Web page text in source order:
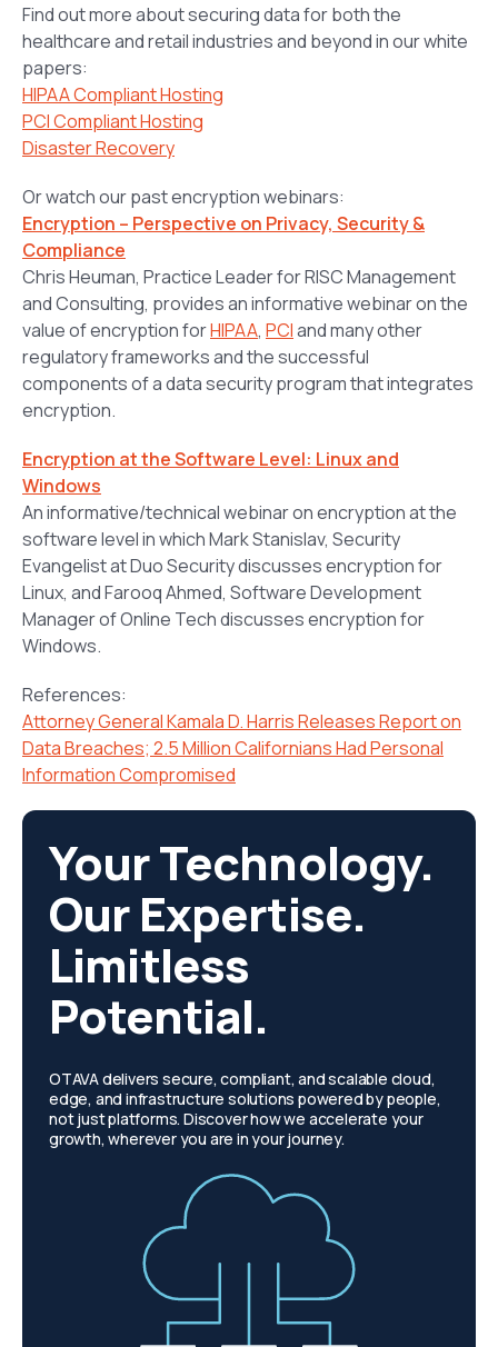
Find out more about securing data for both the
healthcare and retail industries and beyond in our white
papers:
HIPAA Compliant Hosting
PCI Compliant Hosting
Disaster Recovery
Or watch our past encryption webinars:
Encryption – Perspective on Privacy, Security &
Compliance
Chris Heuman, Practice Leader for RISC Management
and Consulting, provides an informative webinar on the
value of encryption forHIPAA, PCIand many other
regulatory frameworks and the successful
components of a data security program that integrates
encryption.
Encryption at the Software Level: Linux and
Windows
An informative/technical webinar on encryption at the
software level in which Mark Stanislav, Security
Evangelist at Duo Security discusses encryption for
Linux, and Farooq Ahmed, Software Development
Manager of Online Tech discusses encryption for
Windows.
References:
Attorney General Kamala D. Harris Releases Report on
Data Breaches; 2.5 Million Californians Had Personal
Information Compromised
Your Technology.
Our Expertise.
Limitless
Potential.
OTAVA delivers secure, compliant, and scalable cloud,
edge, and infrastructure solutions powered by people,
not just platforms. Discover how we accelerate your
growth, wherever you are in your journey.